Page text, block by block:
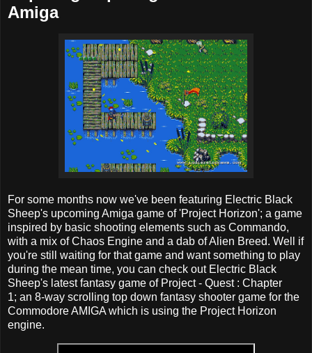
Amiga
For some months now we've been featuring Electric Black
Sheep's upcoming Amiga game of 'Project Horizon'; a game
inspired by basic shooting elements such as Commando,
with a mix of Chaos Engine and a dab of Alien Breed. Well if
you're still waiting for that game and want something to play
during the mean time, you can check out Electric Black
Sheep's latest fantasy game of Project - Quest : Chapter
1; an 8-way scrolling top down fantasy shooter game for the
Commodore AMIGA which is using the Project Horizon
engine.